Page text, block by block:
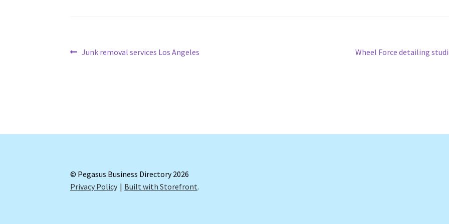
PostPrevious
Junk removal services Los Angeles
Next
Wheel Force detailing
© Pegasus Business Directory 2026
Privacy Policy
Built with Storefront.